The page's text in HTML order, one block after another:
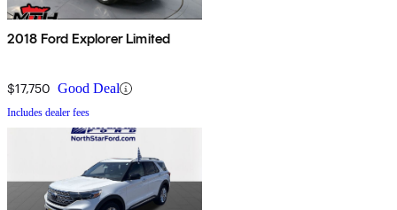
2018 Ford Explorer Limited
$17,750 Good Deal
Includes dealer fees